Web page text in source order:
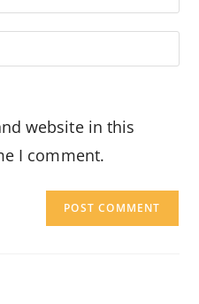
website in this
I comment.